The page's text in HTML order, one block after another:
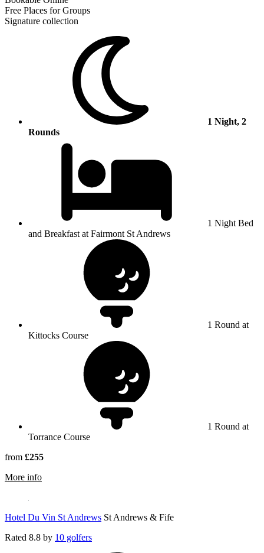
Free Places for Groups
Signature collection
1 Night, 2
Rounds
1 Night Bed
and Breakfast at Fairmont St Andrews
1 Round at
Kittocks Course
1 Round at
Torrance Course
from £255
More information about Fairmont St Andrews
Hotel Du Vin St Andrews St Andrews & Fife
Rated 8.8 by 10 golfers